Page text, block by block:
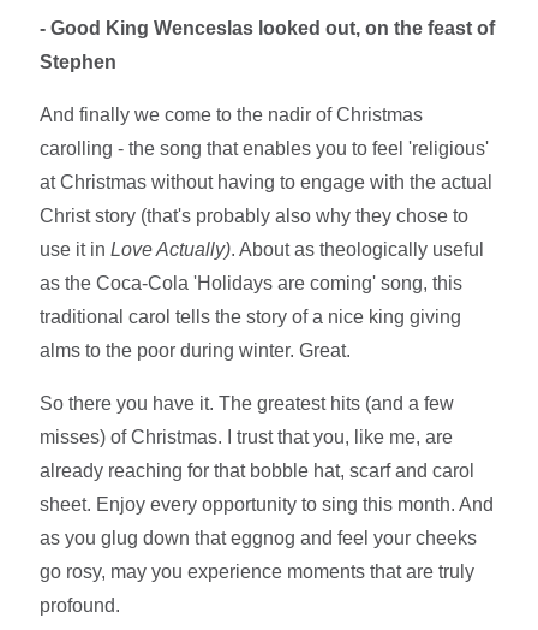
- Good King Wenceslas looked out, on the feast of
Stephen
And finally we come to the nadir of Christmas
carolling - the song that enables you to feel 'religious'
at Christmas without having to engage with the actual
Christ story (that's probably also why they chose to
use it inLove Actually). About as theologically useful
as the Coca-Cola 'Holidays are coming' song, this
traditional carol tells the story of a nice king giving
alms to the poor during winter. Great.
So there you have it. The greatest hits (and a few
misses) of Christmas. I trust that you, like me, are
already reaching for that bobble hat, scarf and carol
sheet. Enjoy every opportunity to sing this month. And
as you glug down that eggnog and feel your cheeks
go rosy, may you experience moments that are truly
profound.